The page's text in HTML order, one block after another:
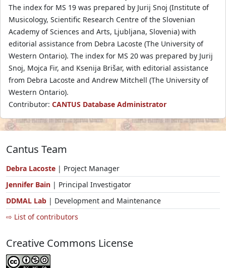
The index for MS 19 was prepared by Jurij Snoj (Institute of
Musicology, Scientific Research Centre of the Slovenian
Academy of Sciences and Arts, Ljubljana, Slovenia) with
editorial assistance from Debra Lacoste (The University of
Western Ontario). The index for MS 20 was prepared by Jurij
Snoj, Mojca Fir, and Ksenija Brišar, with editorial assistance
from Debra Lacoste and Andrew Mitchell (The University of
Western Ontario).
Contributor: CANTUS Database Administrator
Cantus Team
Debra Lacoste | Project Manager
Jennifer Bain | Principal Investigator
DDMAL Lab | Development and Maintenance
⇨ List of contributors
Creative Commons License